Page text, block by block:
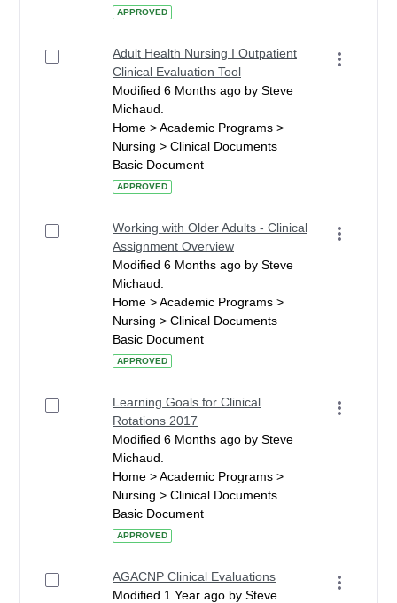
APPROVED
Adult Health Nursing I Outpatient
Clinical Evaluation Tool
Modified 6 Months ago by Steve
Michaud.
Home > Academic Programs >
Nursing > Clinical Documents
Basic Document
APPROVED
Working with Older Adults - Clinical
Assignment Overview
Modified 6 Months ago by Steve
Michaud.
Home > Academic Programs >
Nursing > Clinical Documents
Basic Document
APPROVED
Learning Goals for Clinical
Rotations 2017
Modified 6 Months ago by Steve
Michaud.
Home > Academic Programs >
Nursing > Clinical Documents
Basic Document
APPROVED
AGACNP Clinical Evaluations
Modified 1 Year ago by Steve